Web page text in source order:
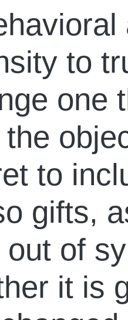
to
one
to
gifts,
out of
it is